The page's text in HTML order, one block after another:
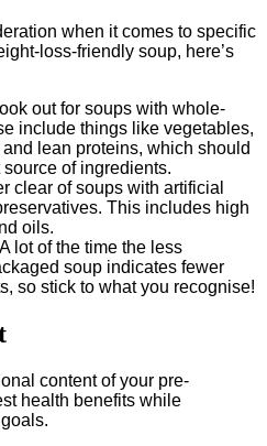
when it comes to specific
loss-friendly soup, here’s
out for soups with whole-
include things like vegetables,
lean proteins, which should
of ingredients.
clear of soups with artificial
This includes high
oils.
A lot of the time the less
soup indicates fewer
so stick to what you recognise!
content of your pre-
health benefits while